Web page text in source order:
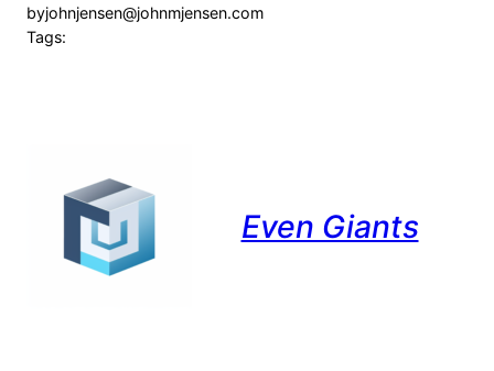
byjohnjensen@johnmjensen.com
Tags:
Even Giants